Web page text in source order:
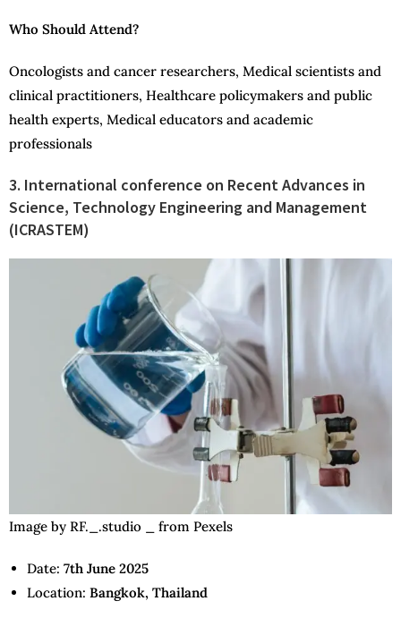
Who Should Attend?
Oncologists and cancer researchers, Medical scientists and
clinical practitioners, Healthcare policymakers and public
health experts, Medical educators and academic
professionals
3. International conference on Recent Advances in
Science, Technology Engineering and Management
(ICRASTEM)
Image by RF._.studio _ from Pexels
Date: 7th June 2025
Location: Bangkok, Thailand